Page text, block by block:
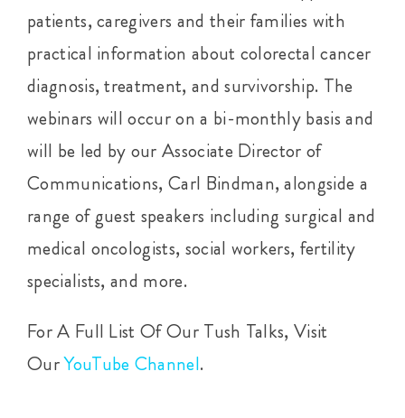
patients, caregivers and their families with
practical information about colorectal cancer
diagnosis, treatment, and survivorship. The
webinars will occur on a bi-monthly basis and
will be led by our Associate Director of
Communications, Carl Bindman, alongside a
range of guest speakers including surgical and
medical oncologists, social workers, fertility
specialists, and more.
For A Full List Of Our Tush Talks, Visit
OurYouTube Channel.